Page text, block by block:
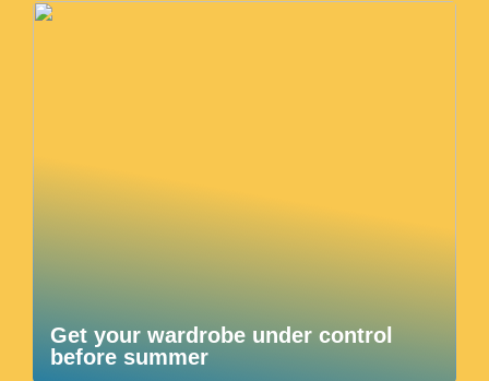
Get your wardrobe under control
before summer